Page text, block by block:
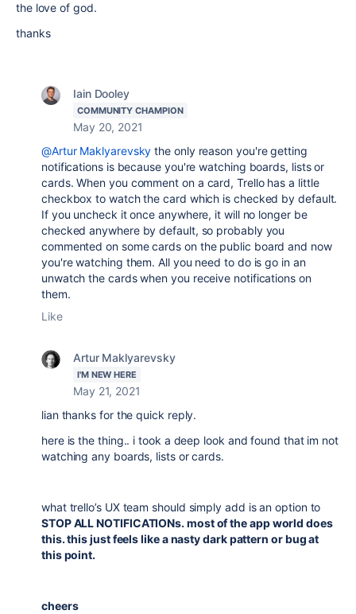
the love of god.
thanks
Iain Dooley
COMMUNITY CHAMPION
May 20, 2021
@Artur Maklyarevsky the only reason you're getting
notifications is because you're watching boards, lists or
cards. When you comment on a card, Trello has a little
checkbox to watch the card which is checked by default.
If you uncheck it once anywhere, it will no longer be
checked anywhere by default, so probably you
commented on some cards on the public board and now
you're watching them. All you need to do is go in an
unwatch the cards when you receive notifications on
them.
Like
Artur Maklyarevsky
I'M NEW HERE
May 21, 2021
lian thanks for the quick reply.
here is the thing.. i took a deep look and found that im not
watching any boards, lists or cards.
what trello’s UX team should simply add is an option to
STOP ALL NOTIFICATIONs. most of the app world does
this. this just feels like a nasty dark pattern or bug at
this point.
cheers